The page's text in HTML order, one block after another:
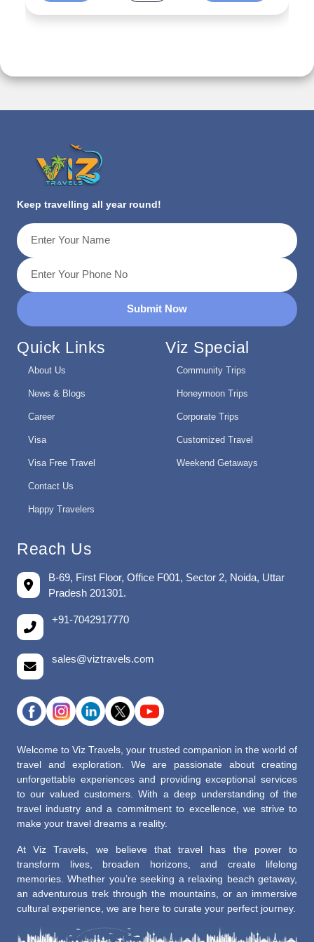
Keep travelling all year round!
Submit Now
Quick Links
About Us
News & Blogs
Career
Visa
Visa Free Travel
Contact Us
Happy Travelers
Viz Special
Community Trips
Honeymoon Trips
Corporate Trips
Customized Travel
Weekend Getaways
Reach Us
B-69, First Floor, Office F001, Sector 2, Noida, Uttar
Pradesh 201301.
+91-7042917770
sales@viztravels.com
Welcome to Viz Travels, your trusted companion in the world of
travel and exploration. We are passionate about creating
unforgettable experiences and providing exceptional services
to our valued customers. With a deep understanding of the
travel industry and a commitment to excellence, we strive to
make your travel dreams a reality.
At Viz Travels, we believe that travel has the power to
transform lives, broaden horizons, and create lifelong
memories. Whether you’re seeking a relaxing beach getaway,
an adventurous trek through the mountains, or an immersive
cultural experience, we are here to curate your perfect journey.